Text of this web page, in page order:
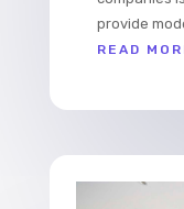
provide
READ